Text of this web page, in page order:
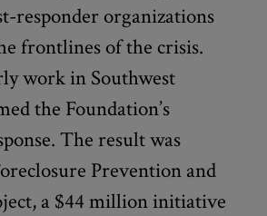
responder organizations
frontlines of the crisis.
work in Southwest
the Foundation’s
The result was
Prevention and
a $44 million initiative